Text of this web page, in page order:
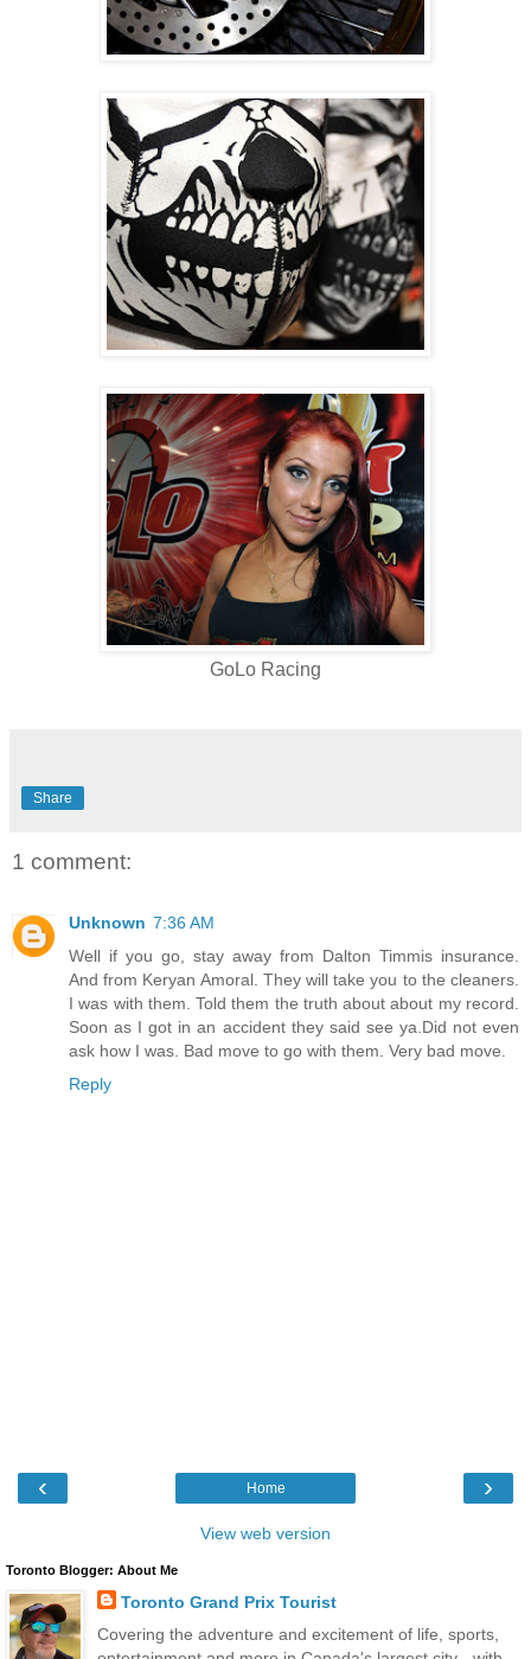
GoLo Racing
Share
1 comment:
Unknown 7:36 AM
Well if you go, stay away from Dalton Timmis insurance.
And from Keryan Amoral. They will take you to the cleaners.
I was with them. Told them the truth about about my record.
Soon as I got in an accident they said see ya.Did not even
ask how I was. Bad move to go with them. Very bad move.
Reply
‹ ›
Home
View web version
Toronto Blogger: About Me
Toronto Grand Prix Tourist
Covering the adventure and excitement of life, sports,